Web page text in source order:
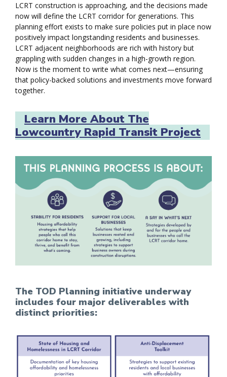
LCRT construction is approaching, and the decisions made
now will define the LCRT corridor for generations. This
planning effort exists to make sure policies put in place now
positively impact longstanding residents and businesses.
LCRT adjacent neighborhoods are rich with history but
grappling with sudden changes in a high-growth region.
Now is the moment to write what comes next—ensuring
that policy-backed solutions and investments move forward
together.
Learn More About The
Lowcountry Rapid Transit Project
The TOD Planning initiative underway
includes four major deliverables with
distinct priorities: